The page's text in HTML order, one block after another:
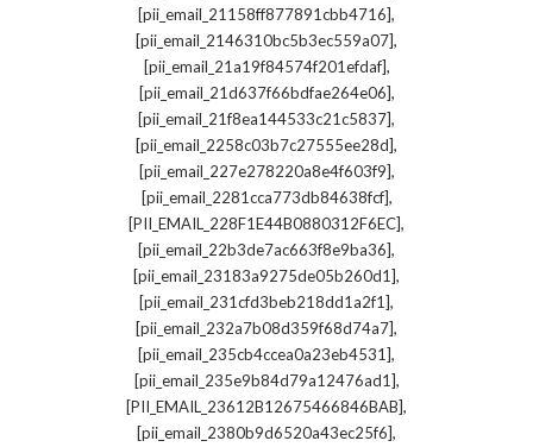
[pii_email_21158ff877891cbb4716],
[pii_email_2146310bc5b3ec559a07],
[pii_email_21a19f84574f201efdaf],
[pii_email_21d637f66bdfae264e06],
[pii_email_21f8ea144533c21c5837],
[pii_email_2258c03b7c27555ee28d],
[pii_email_227e278220a8e4f603f9],
[pii_email_2281cca773db84638fcf],
[PII_EMAIL_228F1E44B0880312F6EC],
[pii_email_22b3de7ac663f8e9ba36],
[pii_email_23183a9275de05b260d1],
[pii_email_231cfd3beb218dd1a2f1],
[pii_email_232a7b08d359f68d74a7],
[pii_email_235cb4ccea0a23eb4531],
[pii_email_235e9b84d79a12476ad1],
[PII_EMAIL_23612B12675466846BAB],
[pii_email_2380b9d6520a43ec25f6],